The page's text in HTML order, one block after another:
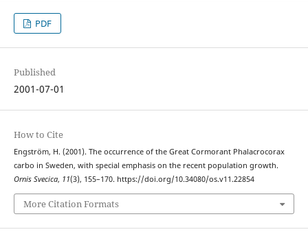
PDF
Published
2001-07-01
How to Cite
Engström, H. (2001). The occurrence of the Great Cormorant Phalacrocorax
carbo in Sweden, with special emphasis on the recent population growth.
Ornis Svecica, 11(3), 155–170. https://doi.org/10.34080/os.v11.22854
More Citation Formats